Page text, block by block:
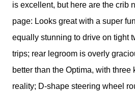
is excellent, but here are the crib
page: Looks great with a super
equally stunning to drive on tight
trips; rear legroom is overly
better than the Optima, with three
reality; D-shape steering wheel